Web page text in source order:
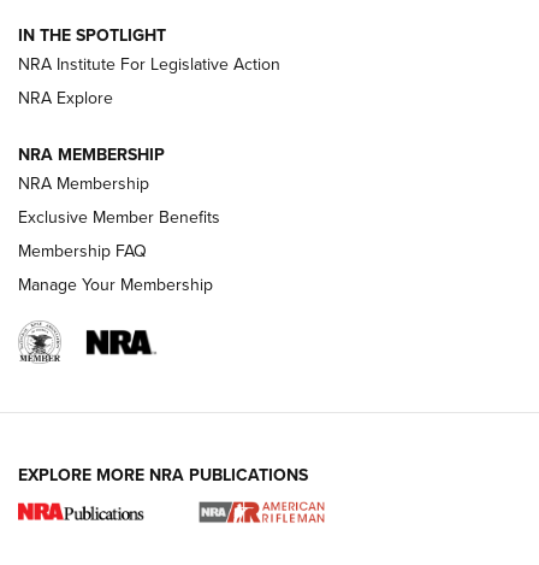
Smith & Wesson’s Folding M&P FPC 22LR Features Built-In
Magazine Storage | An NRA Shooting Sports Journal
REVIEWS
IN THE SPOTLIGHT
NRA Institute For Legislative Action
NRA Explore
NRA MEMBERSHIP
NRA Membership
Exclusive Member Benefits
Membership FAQ
Manage Your Membership
EXPLORE MORE NRA PUBLICATIONS